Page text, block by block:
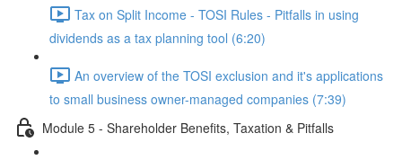
Tax on Split Income - TOSI Rules - Pitfalls in using
dividends as a tax planning tool (6:20)
An overview of the TOSI exclusion and it's applications
to small business owner-managed companies (7:39)
Module 5 - Shareholder Benefits, Taxation & Pitfalls